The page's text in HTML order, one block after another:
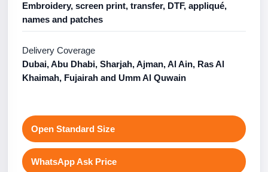
Embroidery, screen print, transfer, DTF, appliqué,
names and patches
Delivery Coverage
Dubai, Abu Dhabi, Sharjah, Ajman, Al Ain, Ras Al
Khaimah, Fujairah and Umm Al Quwain
Open Standard Size
WhatsApp Ask Price